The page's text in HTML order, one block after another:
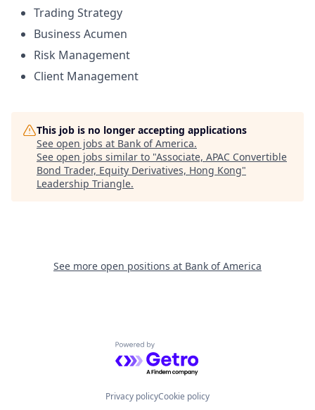
Trading Strategy
Business Acumen
Risk Management
Client Management
This job is no longer accepting applications
See open jobs at Bank of America.
See open jobs similar to "Associate, APAC Convertible
Bond Trader, Equity Derivatives, Hong Kong"
Leadership Triangle.
See more open positions at Bank of America
Powered by Getro.com
Privacy policyCookie policy